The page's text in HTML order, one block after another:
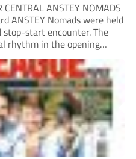
CENTRAL ANSTEY NOMADS
ANSTEY Nomads were held
stop-start encounter. The
rhythm in the opening
for possession in a physical